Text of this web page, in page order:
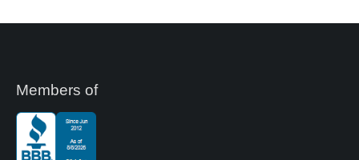
Members of